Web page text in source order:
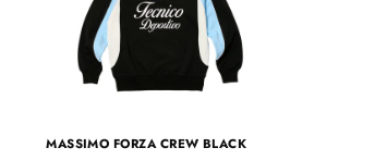
MASSIMO FORZA CREW BLACK